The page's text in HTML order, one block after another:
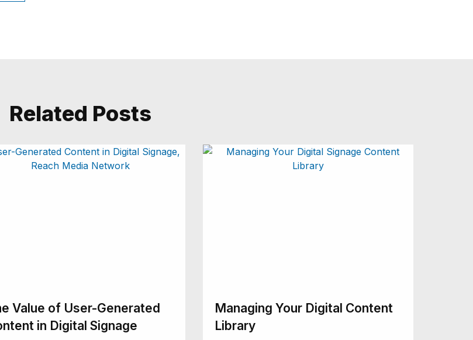
Related Posts
Value of User-Generated
in Digital Signage
Managing Your Digital Content
Library